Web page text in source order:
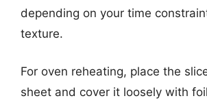
depending on your time
texture.
For oven reheating, place the
sheet and cover it loosely with